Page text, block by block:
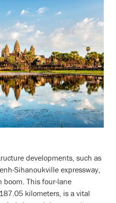
developments, such as
Sihanoukville expressway,
boom. This four-lane
kilometers, is a vital